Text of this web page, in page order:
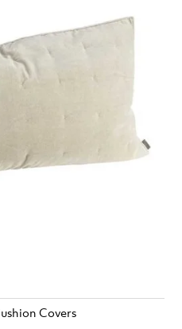
Covers